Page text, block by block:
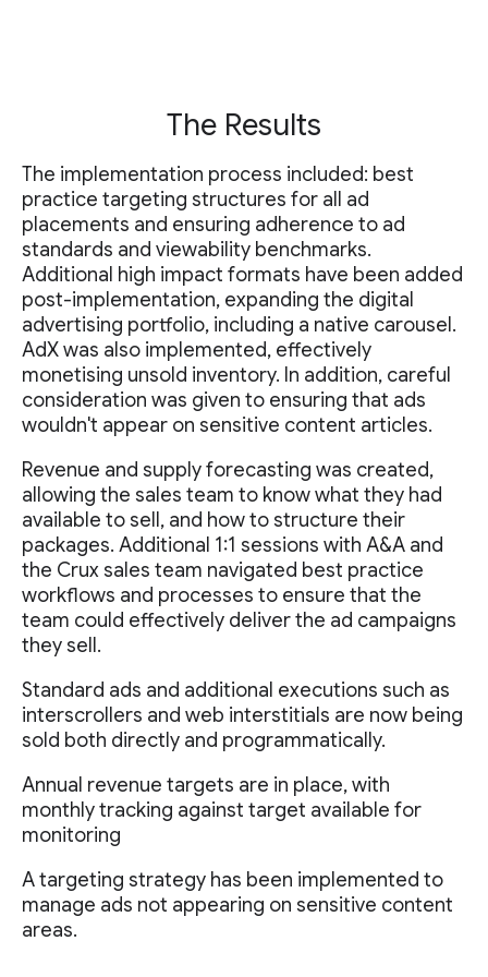
The Results
The implementation process included: best
practice targeting structures for all ad
placements and ensuring adherence to ad
standards and viewability benchmarks.
Additional high impact formats have been added
post-implementation, expanding the digital
advertising portfolio, including a native carousel.
AdX was also implemented, effectively
monetising unsold inventory. In addition, careful
consideration was given to ensuring that ads
wouldn't appear on sensitive content articles.
Revenue and supply forecasting was created,
allowing the sales team to know what they had
available to sell, and how to structure their
packages. Additional 1:1 sessions with A&A and
the Crux sales team navigated best practice
workflows and processes to ensure that the
team could effectively deliver the ad campaigns
they sell.
Standard ads and additional executions such as
interscrollers and web interstitials are now being
sold both directly and programmatically.
Annual revenue targets are in place, with
monthly tracking against target available for
monitoring
A targeting strategy has been implemented to
manage ads not appearing on sensitive content
areas.